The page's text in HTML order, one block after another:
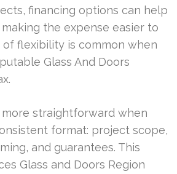
financing options can help
the expense easier to
flexibility is common when
Glass And Doors
more straightforward when
format: project scope,
and guarantees. This
Glass and Doors Region